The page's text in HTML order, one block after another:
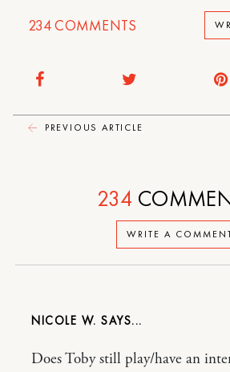
234COMMENTS
PREVIOUS ARTICLE
WRITE A
234
NICOLE W.
Does Toby still play/have an